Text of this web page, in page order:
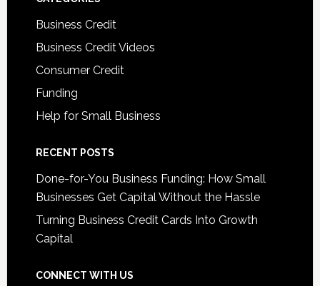
Business Credit
Business Credit Videos
Consumer Credit
Funding
Help for Small Business
RECENT POSTS
Done-for-You Business Funding: How Small
Businesses Get Capital Without the Hassle
Turning Business Credit Cards Into Growth
Capital
CONNECT WITH US